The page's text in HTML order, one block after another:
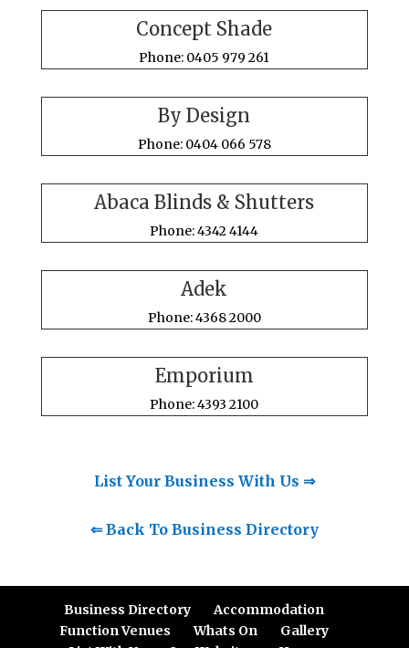
Concept Shade
Phone: 0405 979 261
By Design
Phone: 0404 066 578
Abaca Blinds & Shutters
Phone: 4342 4144
Adek
Phone: 4368 2000
Emporium
Phone: 4393 2100
List Your Business With Us ⇒
⇐ Back To Business Directory
Business Directory
Accommodation
Function Venues
Whats On
Gallery